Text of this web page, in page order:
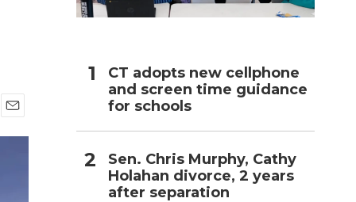
m
CT adopts new cellphone
and screen time guidance
for schools
Sen. Chris Murphy, Cathy
Holahan divorce, 2 years
after separation